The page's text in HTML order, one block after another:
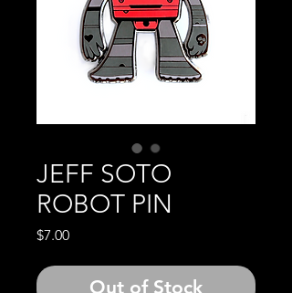
JEFF SOTO
ROBOT PIN
$7.00Price
Out of Stock